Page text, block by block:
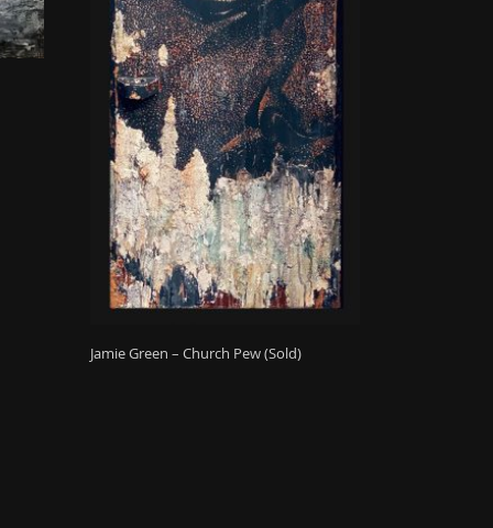
Jamie Green – Church Pew (Sold)